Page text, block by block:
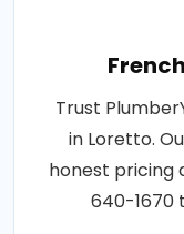
Trust
in Loretto.
honest pricing
640-1670